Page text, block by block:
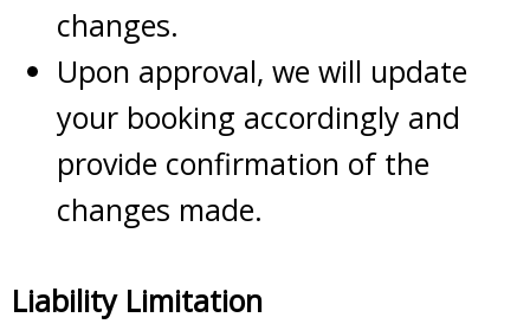
changes.
Upon approval, we will update
your booking accordingly and
provide confirmation of the
changes made.
Liability Limitation